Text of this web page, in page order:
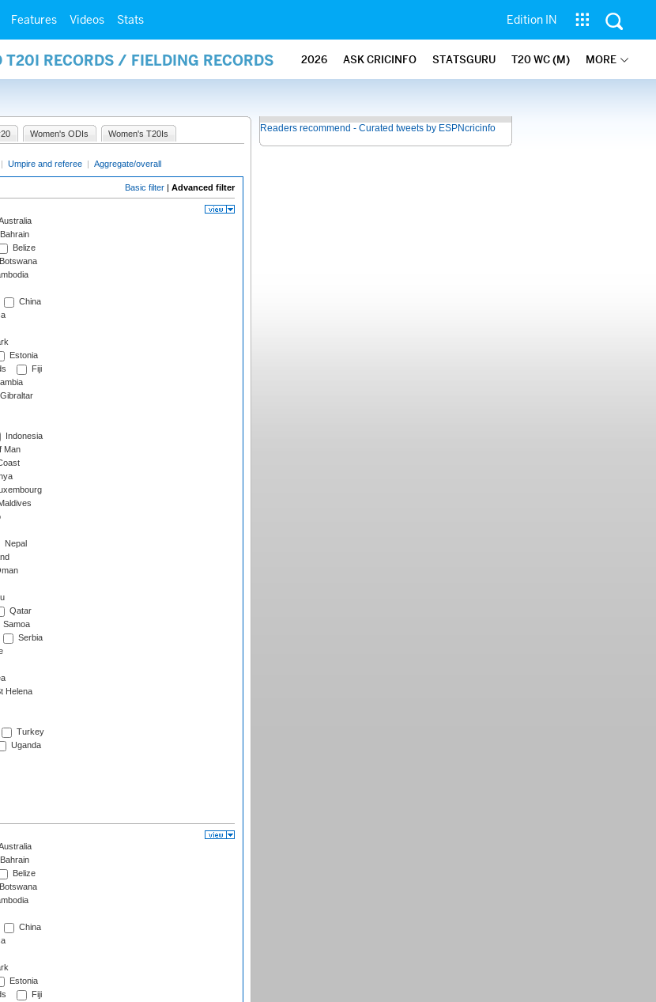
Features Videos Stats Edition IN
RECORDS / FIELDING RECORDS 2026 ASK CRICINFO STATSGURU T20 WC (M) MORE
Women's ODIs Women's T20Is
| Umpire and referee | Aggregate/overall
Basic filter | Advanced filter
Bahrain
Belize
Botswana
China
Estonia
Fiji
Gibraltar
Indonesia
Man
Nepal
Qatar
Samoa
Serbia
Helena
Turkey
Uganda
Bahrain
Belize
Botswana
China
Estonia
Fiji
Readers recommend - Curated tweets by ESPNcricinfo